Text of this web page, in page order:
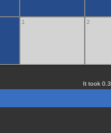
1 2
It took